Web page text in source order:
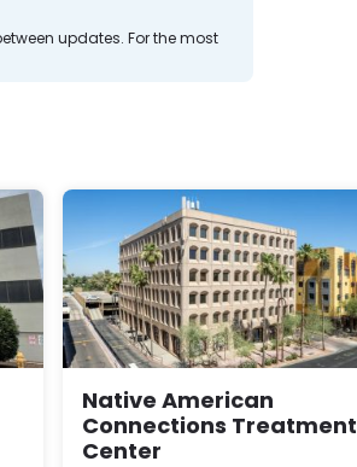
updates. For the most
Native American
Connections Treatment
Center